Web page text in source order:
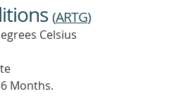
(ARTG)
Celsius
Months.